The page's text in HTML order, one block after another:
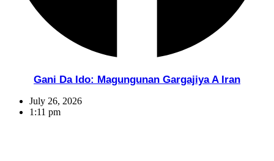
Gani Da Ido: Magungunan Gargajiya A Iran
July 26, 2026
1:11 pm